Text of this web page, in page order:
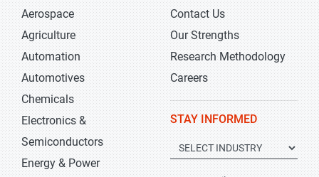
Aerospace
Agriculture
Automation
Automotives
Chemicals
Electronics &
Semiconductors
Energy & Power
Contact Us
Our Strengths
Research Methodology
Careers
STAY INFORMED